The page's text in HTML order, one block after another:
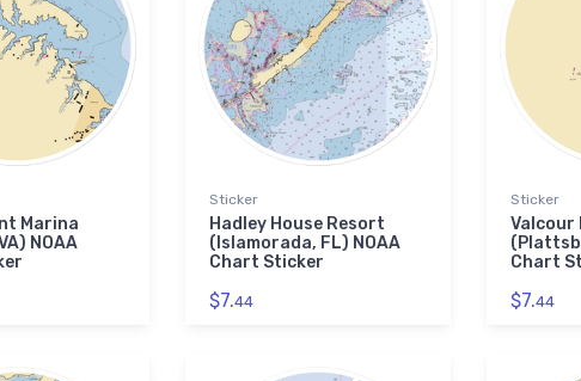
Marina
NOAA
Sticker
Hadley House Resort
(Islamorada, FL) NOAA
Chart Sticker
$7.44
Sticker
Valcour
Chart
$7.44